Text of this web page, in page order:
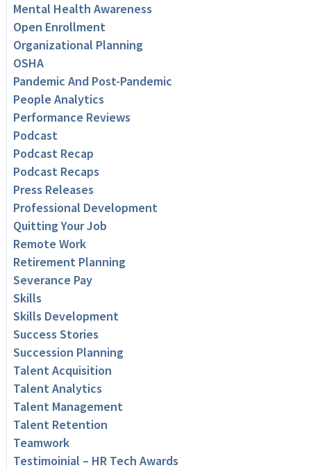
Mental Health Awareness
Open Enrollment
Organizational Planning
OSHA
Pandemic And Post-Pandemic
People Analytics
Performance Reviews
Podcast
Podcast Recap
Podcast Recaps
Press Releases
Professional Development
Quitting Your Job
Remote Work
Retirement Planning
Severance Pay
Skills
Skills Development
Success Stories
Succession Planning
Talent Acquisition
Talent Analytics
Talent Management
Talent Retention
Teamwork
Testimoinial – HR Tech Awards